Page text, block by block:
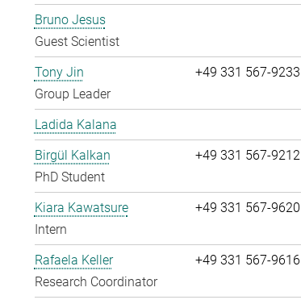
Bruno Jesus
Guest Scientist
Tony Jin
Group Leader
+49 331 567-9233
Ladida Kalana
Birgül Kalkan
PhD Student
+49 331 567-9212
Kiara Kawatsure
Intern
+49 331 567-9620
Rafaela Keller
Research Coordinator
+49 331 567-9616